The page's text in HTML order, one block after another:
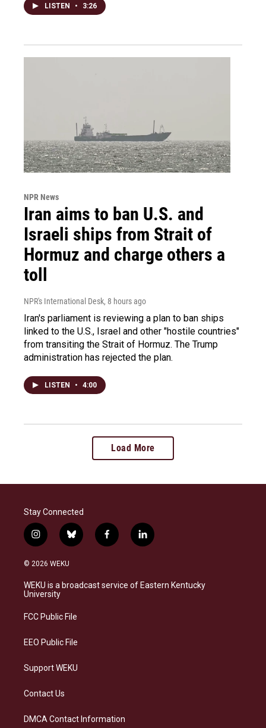
LISTEN • 3:26
NPR News
Iran aims to ban U.S. and
Israeli ships from Strait of
Hormuz and charge others a
toll
NPR's International Desk, 8 hours ago
Iran's parliament is reviewing a plan to ban ships
linked to the U.S., Israel and other "hostile countries"
from transiting the Strait of Hormuz. The Trump
administration has rejected the plan.
LISTEN • 4:00
Load More
Stay Connected
i
n
s
a
g
a
b
l
s
k
f
a
b
o
l
i
e
d
© 2026 WEKU
WEKU is a broadcast service of Eastern Kentucky
University
FCC Public File
EEO Public File
Support WEKU
Contact Us
DMCA Contact Information